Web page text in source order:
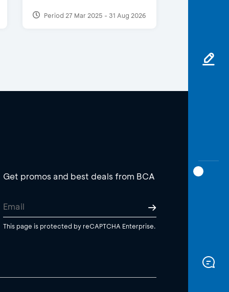
Period 27 Mar 2025 - 31 Aug 2026
Get promos and best deals from BCA
This page is protected by reCAPTCHA Enterprise.